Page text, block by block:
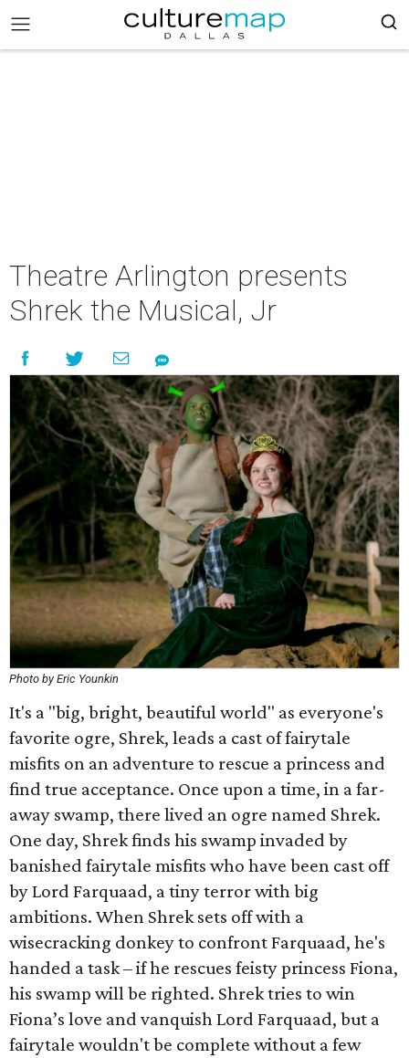
Theatre Arlington presents
Shrek the Musical, Jr
Photo by Eric Younkin
It's a "big, bright, beautiful world" as everyone's
favorite ogre, Shrek, leads a cast of fairytale
misfits on an adventure to rescue a princess and
find true acceptance. Once upon a time, in a far-
away swamp, there lived an ogre named Shrek.
One day, Shrek finds his swamp invaded by
banished fairytale misfits who have been cast off
by Lord Farquaad, a tiny terror with big
ambitions. When Shrek sets off with a
wisecracking donkey to confront Farquaad, he's
handed a task – if he rescues feisty princess Fiona,
his swamp will be righted. Shrek tries to win
Fiona’s love and vanquish Lord Farquaad, but a
fairytale wouldn't be complete without a few